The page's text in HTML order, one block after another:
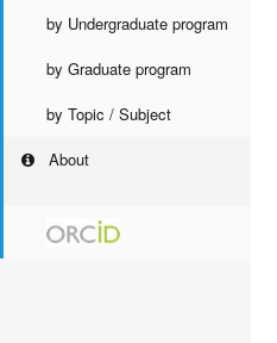
by Undergraduate program
by Graduate program
by Topic / Subject
About